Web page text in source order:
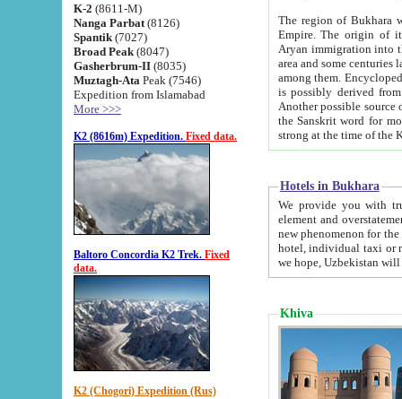
K-2 (8611-M)
Nanga Parbat (8126)
Spantik (7027)
Broad Peak (8047)
Gasherbrum-II (8035)
Muztagh-Ata Peak (7546)
Expedition from Islamabad
More >>>
K2 (8616m) Expedition. Fixed data.
Baltoro Concordia K2 Trek. Fixed
data.
K2 (Chogori) Expedition (Rus)
The region of Bukhara
Empire. The origin of its inhabitants goes back to the period of
Aryan immigration into the region. Iranian Soghdians
area and some centuries later the Persian language
among them. Encyclopedia
is possibly derived from
Another possible source
the Sanskrit word for monastery and may be linked to the pre-Islamic presence of Buddhism (especially
Hotels in Bukhara
We provide you with truthful
element and overstatements. Most of the hotels
new phenomenon for the young country. In the Soviet times it was impossible even to dream about private
hotel, individual taxi or restaurant.
we hope, Uzbekistan will
Khiva